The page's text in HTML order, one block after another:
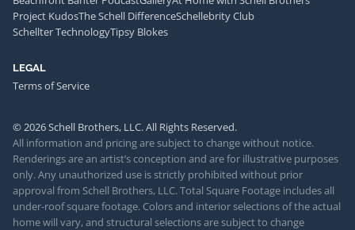
Project KudosThe Schell DifferenceSchellebrity Club
Schellter TechnologyTipsy Blokes
LEGAL
Terms of Service
© 2026 Schell Brothers, LLC. All Rights Reserved.
All information and pricing are subject to change without notice.
Renderings are an artist’s conception and are for illustrative purposes
only. Any unauthorized use is strictly prohibited without prior
approval from Schell Brothers, LLC. Total Square Footage includes all
under-roof square footage. Colors and interior selections of the actual
home will vary, and structural selections are subject to change